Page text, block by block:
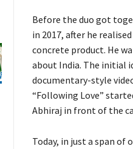
Before the duo got
in 2017, after he
concrete product. He
about India. The initial
documentary-style
“Following Love”
Abhiraj in front of the
Today, in just a span of